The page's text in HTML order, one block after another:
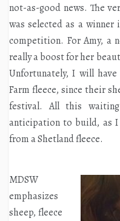
not-as-good news. The
was selected as a winner
competition. For Amy, a
really a boost for her
Unfortunately, I will
Farm fleece, since their
festival. All this
anticipation to build, as
from a Shetland fleece.
MDSW
emphasizes
sheep, fleece